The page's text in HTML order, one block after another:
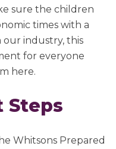
sure the children
times with a
our industry, this
for everyone
here.
Steps
Whitsons Prepared